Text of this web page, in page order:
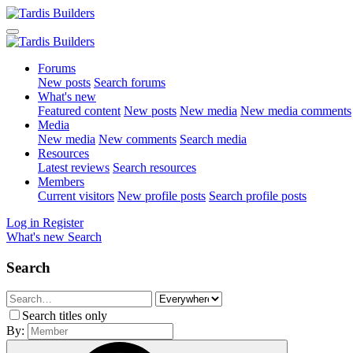
Forums
New posts Search forums
What's new
Featured content New posts New media New media comments
Media
New media New comments Search media
Resources
Latest reviews Search resources
Members
Current visitors New profile posts Search profile posts
Log in Register
What's new Search
Search
Search titles only
By: